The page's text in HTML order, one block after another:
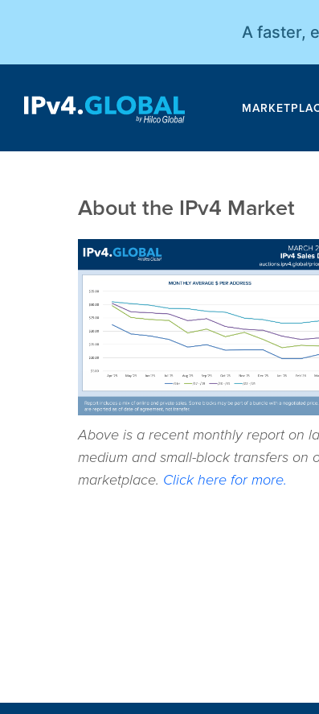
A faster,
About the IPv4 Market
Above is a recent monthly report on
medium and small-block transfers on
marketplace. Click here for more.